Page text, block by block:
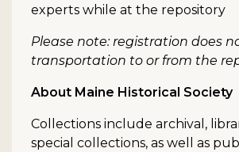
experts while at the repository
Please note: registration does
transportation to or from the
About Maine Historical Society
Collections include archival,
special collections, as well as